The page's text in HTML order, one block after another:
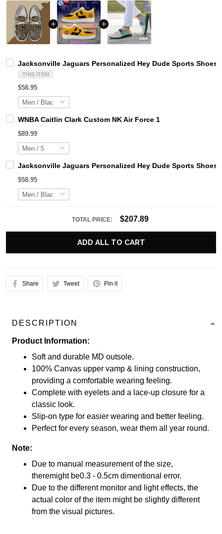
Jacksonville Jaguars Personalized Hey Dude Sports Shoes
THIS ITEM
$58.95
WNBA Caitlin Clark Custom NK Air Force 1
$89.99
Jacksonville Jaguars Personalized Hey Dude Sports Shoes
$58.95
TOTAL PRICE: $207.89
ADD ALL TO CART
Share Tweet Pin it
DESCRIPTION
Product Information:
Soft and durable MD outsole.
100% Canvas upper vamp & lining construction,
providing a comfortable wearing feeling.
Complete with eyelets and a lace-up closure for a
classic look.
Slip-on type for easier wearing and better feeling.
Perfect for every season, wear them all year round.
Note:
Due to manual measurement of the size,
theremight be0.3 - 0.5cm dimentional error.
Due to the different monitor and light effects, the
actual color of the item might be slightly different
from the visual pictures.